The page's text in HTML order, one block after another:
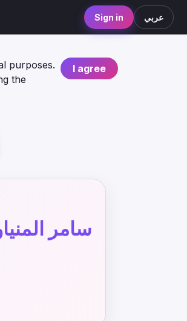
I agree
purposes.
the
Sign in عربي
سامر